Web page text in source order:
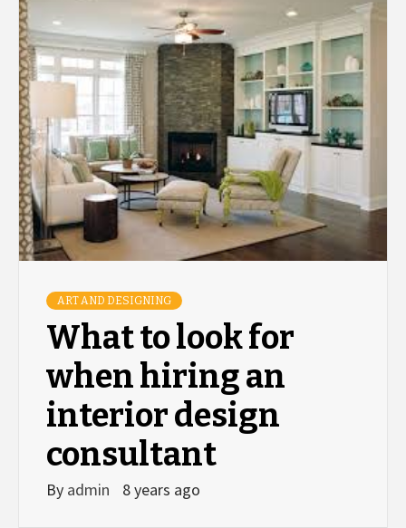
ART AND DESIGNING
What to look for
when hiring an
interior design
consultant
By admin 8 years ago